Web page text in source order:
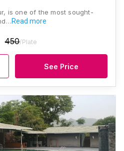
is one of the most sought-
Read more
450/Plate
See Price